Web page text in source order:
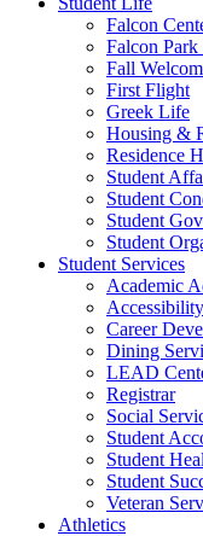
Falcon
Falcon
Fall
First Flight
Greek Life
Housing &
Residence
Student
Student
Student
Student
Student Services
Academic
Career
Dining
LEAD
Registrar
Social
Student
Student
Student
Veteran
Athletics